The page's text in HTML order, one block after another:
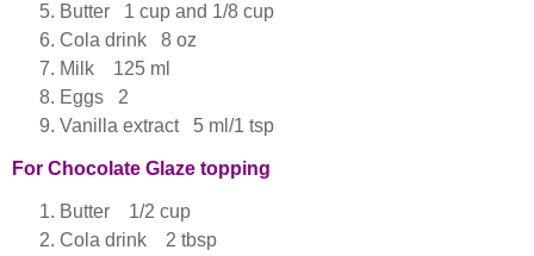
Butter 1 cup and 1/8 cup
Cola drink 8 oz
Milk 125 ml
Eggs 2
Vanilla extract 5 ml/1 tsp
For Chocolate Glaze topping
Butter 1/2 cup
Cola drink 2 tbsp